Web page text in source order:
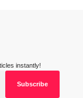
instantly!